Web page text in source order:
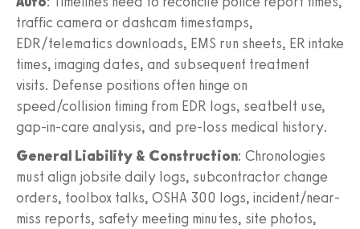
traffic camera or dashcam timestamps,
EDR/telematics downloads, EMS run sheets, ER intake
times, imaging dates, and subsequent treatment
visits. Defense positions often hinge on
speed/collision timing from EDR logs, seatbelt use,
gap-in-care analysis, and pre-loss medical history.
General Liability & Construction: Chronologies
must align jobsite daily logs, subcontractor change
orders, toolbox talks, OSHA 300 logs, incident/near-
miss reports, safety meeting minutes, site photos,